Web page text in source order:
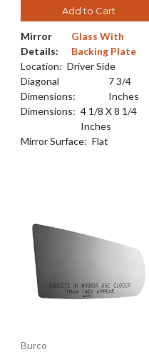
Add to Cart
Mirror
Details:
Glass With
Backing Plate
Location: Driver Side
Diagonal
Dimensions:
7 3/4
Inches
Dimensions: 4 1/8 X 8 1/4
Inches
Mirror Surface: Flat
Burco